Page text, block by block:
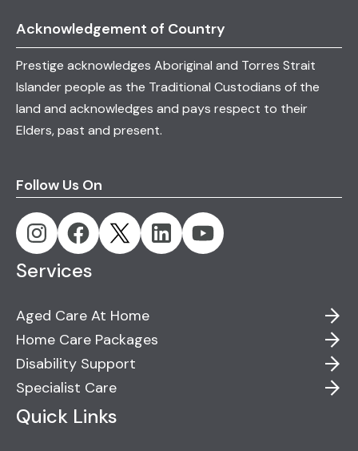
and quality of life for individuals living with
Dementia.
Acknowledgement of Country
Prestige acknowledges Aboriginal and Torres Strait
Islander people as the Traditional Custodians of the
land and acknowledges and pays respect to their
Elders, past and present.
Follow Us On
Services
Aged Care At Home
Home Care Packages
Disability Support
Specialist Care
Quick Links